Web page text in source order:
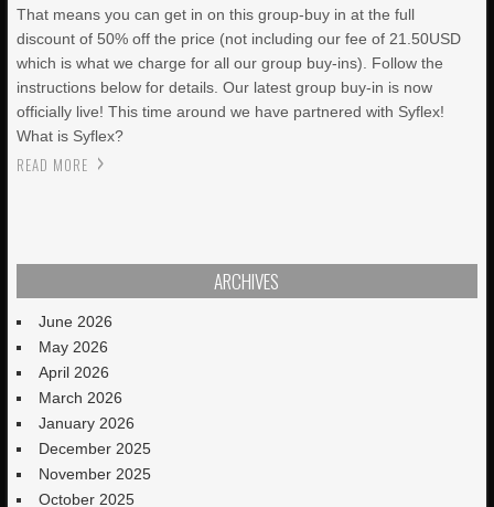
That means you can get in on this group-buy in at the full
discount of 50% off the price (not including our fee of 21.50USD
which is what we charge for all our group buy-ins). Follow the
instructions below for details. Our latest group buy-in is now
officially live! This time around we have partnered with Syflex!
What is Syflex?
READ MORE
ARCHIVES
June 2026
May 2026
April 2026
March 2026
January 2026
December 2025
November 2025
October 2025